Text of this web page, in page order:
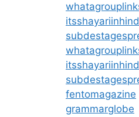
fentomagazine
grammarglobe